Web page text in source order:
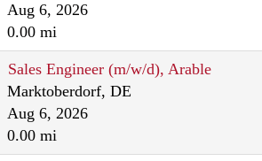
Aug 6, 2026
0.00 mi
Sales Engineer (m/w/d), Arable
Marktoberdorf, DE
Aug 6, 2026
0.00 mi